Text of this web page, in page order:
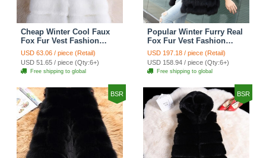
Cheap Winter Cool Faux
Fox Fur Vest Fashion
Women Waistcoat - White
USD 63.06 / piece (Retail)
USD 51.65 / piece (Qty:6+)
Free shipping to global
Popular Winter Furry Real
Fox Fur Vest Fashion
Women Waistcoat - Black
USD 197.18 / piece (Retail)
USD 158.94 / piece (Qty:6+)
Free shipping to global
BSR BSR